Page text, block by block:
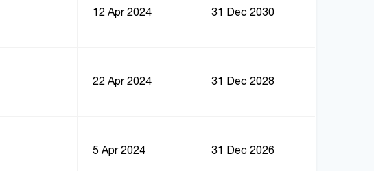
12 Apr 2024 31 Dec 2030
22 Apr 2024 31 Dec 2028
5 Apr 2024 31 Dec 2026